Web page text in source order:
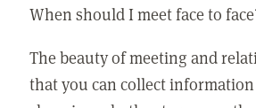
When should I meet face to
The beauty of meeting and
that you can collect